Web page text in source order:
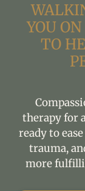
YOU ON
TO
therapy for
ready to
trauma,
more